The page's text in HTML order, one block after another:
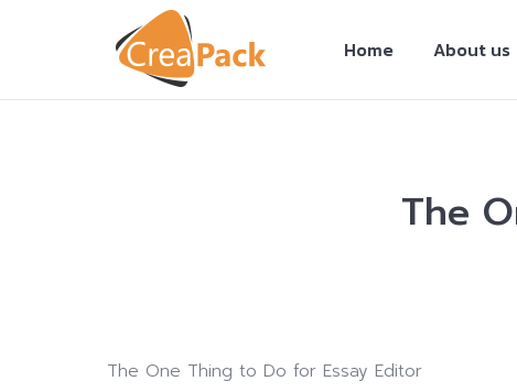
Home About us
The
The One Thing to Do for Essay Editor